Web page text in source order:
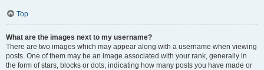
Top
What are the images next to my username?
There are two images which may appear along with a username when viewing
posts. One of them may be an image associated with your rank, generally in
the form of stars, blocks or dots, indicating how many posts you have made or